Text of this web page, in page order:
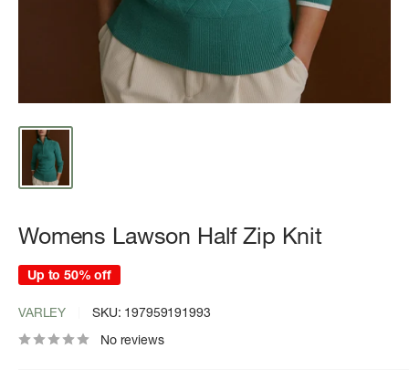
Womens Lawson Half Zip Knit
Up to 50% off
VARLEY SKU: 197959191993
No reviews